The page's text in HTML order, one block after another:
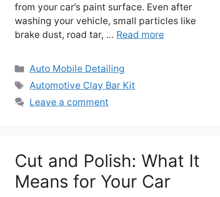
from your car’s paint surface. Even after
washing your vehicle, small particles like
brake dust, road tar, … Read more
Categories
Auto Mobile Detailing
Tags
Automotive Clay Bar Kit
Leave a comment
Cut and Polish: What It
Means for Your Car